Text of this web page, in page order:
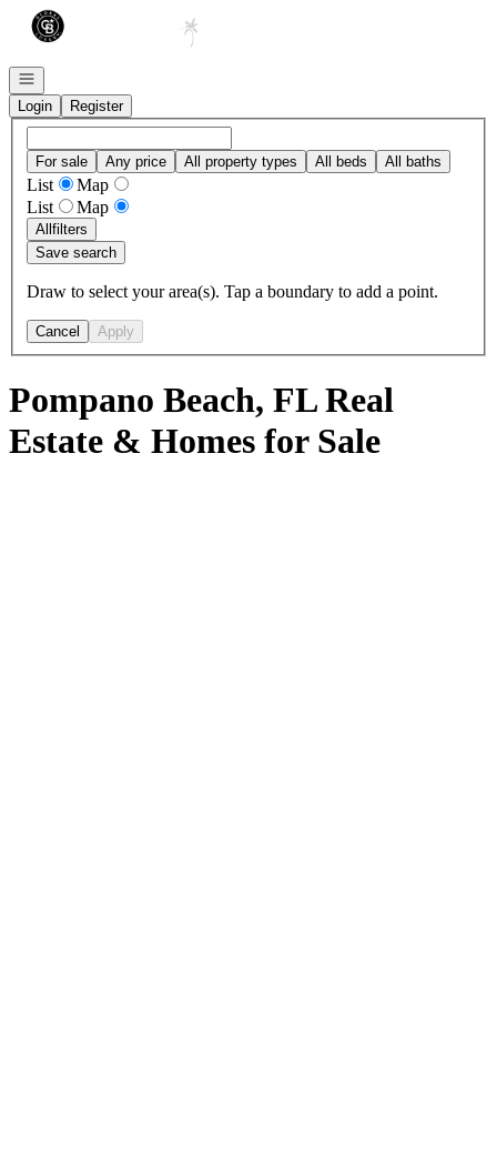
Go to: Homepage
Open navigation
Login
Register
For sale Any price All property types All beds All baths
List
Map
List
Map
Allfilters
Save search
Draw to select your area(s). Tap a boundary to add a point.
Cancel Apply
Pompano Beach, FL Real
Estate & Homes for Sale